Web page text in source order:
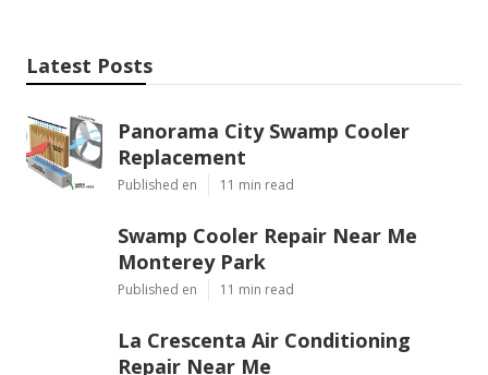
Latest Posts
Panorama City Swamp Cooler
Replacement
Published en 11 min read
Swamp Cooler Repair Near Me
Monterey Park
Published en 11 min read
La Crescenta Air Conditioning
Repair Near Me